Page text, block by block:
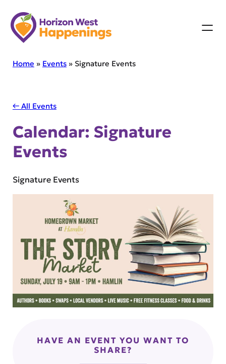
Skip
to
content
Home » Events» Signature Events
← All Events
Calendar: Signature
Events
Signature Events
HAVE AN EVENT YOU WANT TO
SHARE?